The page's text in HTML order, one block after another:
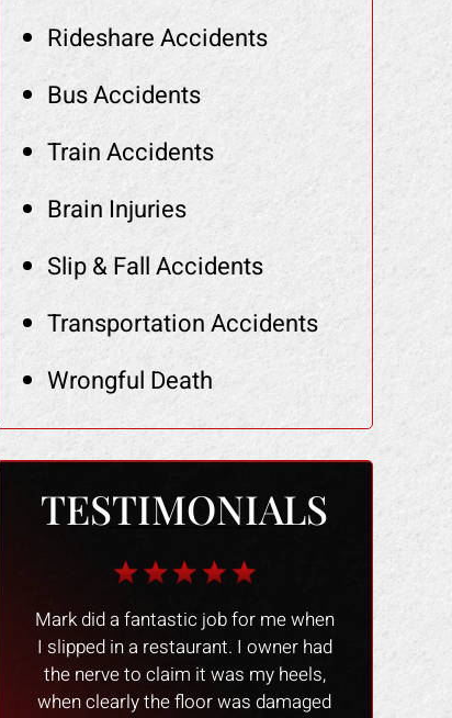
Rideshare Accidents
Bus Accidents
Train Accidents
Brain Injuries
Slip & Fall Accidents
Transportation Accidents
Wrongful Death
TESTIMONIALS
The Law Office of Mark Gonzales
was a smooth experience people
were great and professional !! I
would recommend them to anyone
The
nice and
process